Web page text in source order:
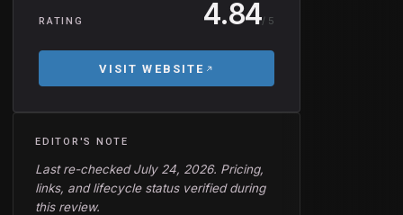
RATING 4.84/ 5
VISIT WEBSITE
EDITOR'S NOTE
Last re-checked July 24, 2026. Pricing,
links, and lifecycle status verified during
this review.